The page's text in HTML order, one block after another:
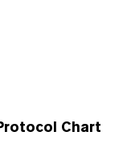
Chart